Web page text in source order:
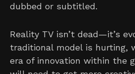
dubbed or subtitled.
Reality TV isn’t dead—it’s
traditional model is hurting,
era of innovation within the